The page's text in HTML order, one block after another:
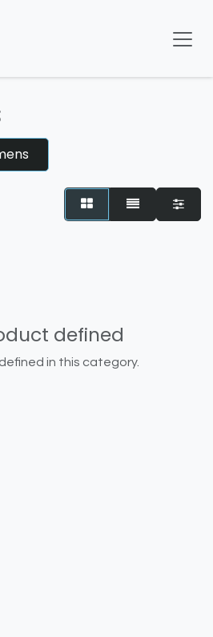
defined
in this category.